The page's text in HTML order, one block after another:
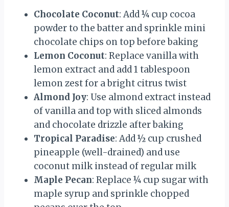
Chocolate Coconut: Add ¼ cup cocoa
powder to the batter and sprinkle mini
chocolate chips on top before baking
Lemon Coconut: Replace vanilla with
lemon extract and add 1 tablespoon
lemon zest for a bright citrus twist
Almond Joy: Use almond extract instead
of vanilla and top with sliced almonds
and chocolate drizzle after baking
Tropical Paradise: Add ½ cup crushed
pineapple (well-drained) and use
coconut milk instead of regular milk
Maple Pecan: Replace ¼ cup sugar with
maple syrup and sprinkle chopped